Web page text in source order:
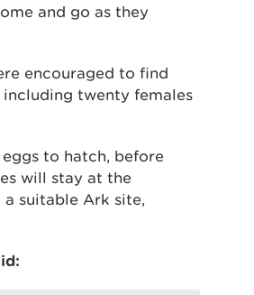
and go as they
encouraged to find
twenty females
to hatch, before
will stay at the
suitable Ark site,